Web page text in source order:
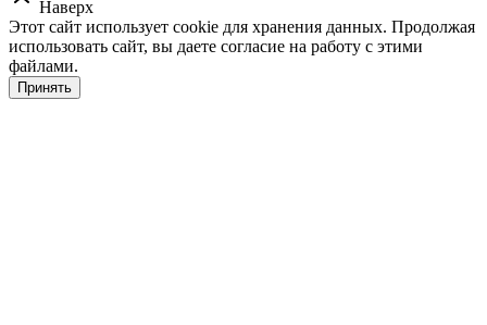
Наверх
Этот сайт использует cookie для хранения данных. Продолжая
использовать сайт, вы даете согласие на работу с этими
файлами.
Принять